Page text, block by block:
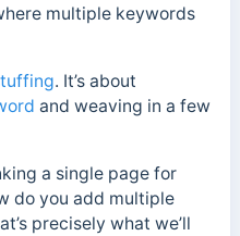
multiple keywords
. It’s about
and weaving in a few
a single page for
do you add multiple
precisely what we’ll